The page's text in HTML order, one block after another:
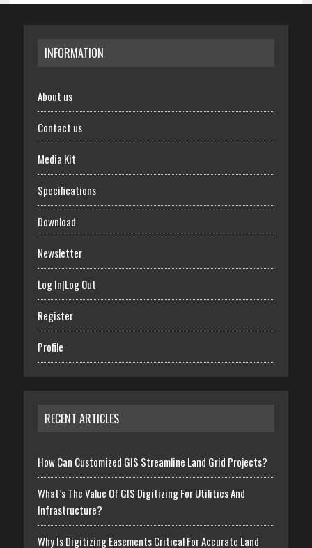
INFORMATION
About us
Contact us
Media Kit
Specifications
Download
Newsletter
Log In|Log Out
Register
Profile
RECENT ARTICLES
How Can Customized GIS Streamline Land Grid Projects?
What’s The Value Of GIS Digitizing For Utilities And
Infrastructure?
Why Is Digitizing Easements Critical For Accurate Land